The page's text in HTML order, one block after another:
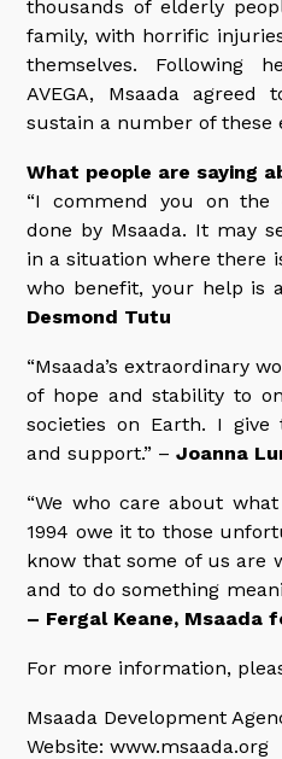
thousands of elderly
family, with horrific
themselves. Following
AVEGA, Msaada
sustain a number of these
What people are saying
“I commend you on the
done by Msaada. It may
in a situation where there
who benefit, your help is a
Desmond Tutu
“Msaada’s extraordinary
of hope and stability to
societies on Earth. I
and support.” –Joanna
“We who care about
1994 owe it to those
know that some of us are
and to do something
– Fergal Keane, Msaada
For more information,
Msaada Development
Website: www.msaada.org